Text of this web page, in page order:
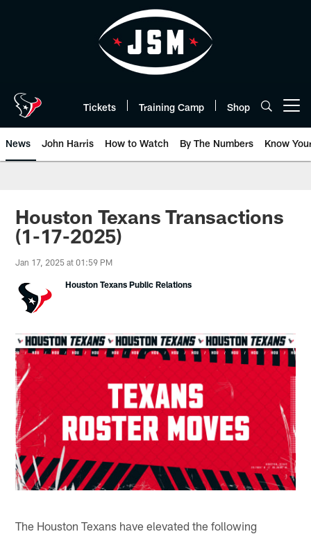
Tickets Training Camp Shop
News John Harris How to Watch By The Numbers Know
Houston Texans Transactions
(1-17-2025)
Jan 17, 2025 at 01:59 PM
Houston Texans Public Relations
The Houston Texans have elevated the following